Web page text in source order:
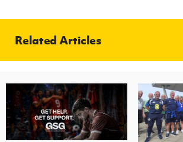
Related Articles